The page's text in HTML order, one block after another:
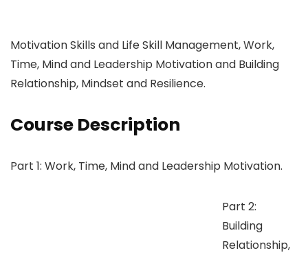
Motivation Skills and Life Skill Management, Work,
Time, Mind and Leadership Motivation and Building
Relationship, Mindset and Resilience.
Course Description
Part 1: Work, Time, Mind and Leadership Motivation.
Part 2:
Building
Relationship,